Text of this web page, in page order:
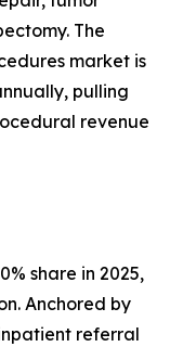
The
market is
pulling
revenue
share in 2025,
Anchored by
referral